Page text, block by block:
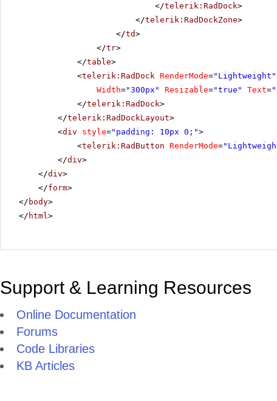
</telerik:RadDock>
</telerik:RadDockZone>
</td>
</tr>
</table>
<telerik:RadDock RenderMode="Lightweight"
Width="300px" Resizable="true" Text=
</telerik:RadDock>
</telerik:RadDockLayout>
<div style="padding: 10px 0;">
<telerik:RadButton RenderMode=
</div>
</div>
</form>
</ body>
</ html>
Support & Learning Resources
Online Documentation
Forums
Code Libraries
KB Articles